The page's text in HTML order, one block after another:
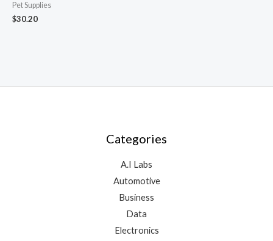
Pet Supplies
$30.20
Categories
A.I Labs
Automotive
Business
Data
Electronics